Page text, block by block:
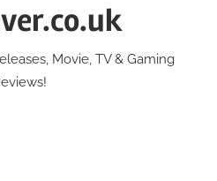
Movie, TV & Gaming